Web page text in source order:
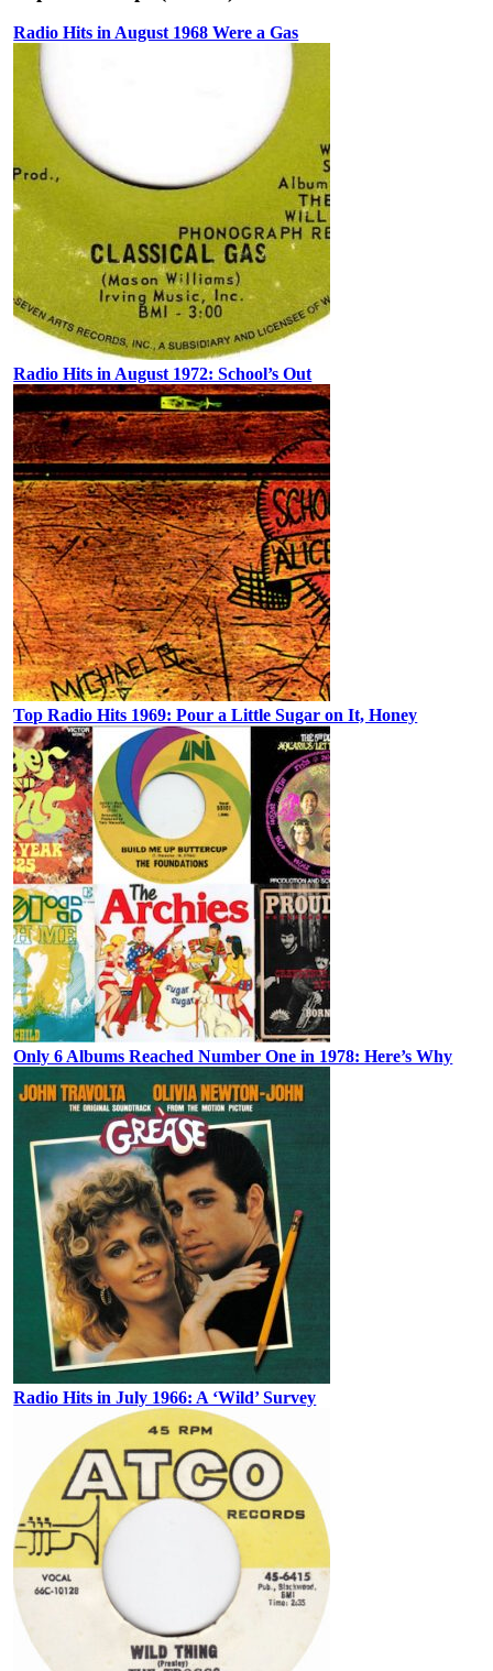
Radio Hits in August 1968 Were a Gas
Radio Hits in August 1972: School’s Out
Top Radio Hits 1969: Pour a Little Sugar on It, Honey
Only 6 Albums Reached Number One in 1978: Here’s Why
Radio Hits in July 1966: A ‘Wild’ Survey